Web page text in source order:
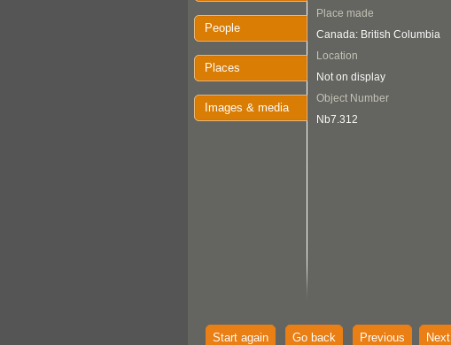
People
Places
Images & media
Place made
Canada: British Columbia
Location
Not on display
Object Number
Nb7.312
Start again Go back Previous Next